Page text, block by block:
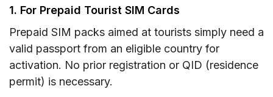
1. For Prepaid Tourist SIM Cards
Prepaid SIM packs aimed at tourists simply need a
valid passport from an eligible country for
activation. No prior registration or QID (residence
permit) is necessary.